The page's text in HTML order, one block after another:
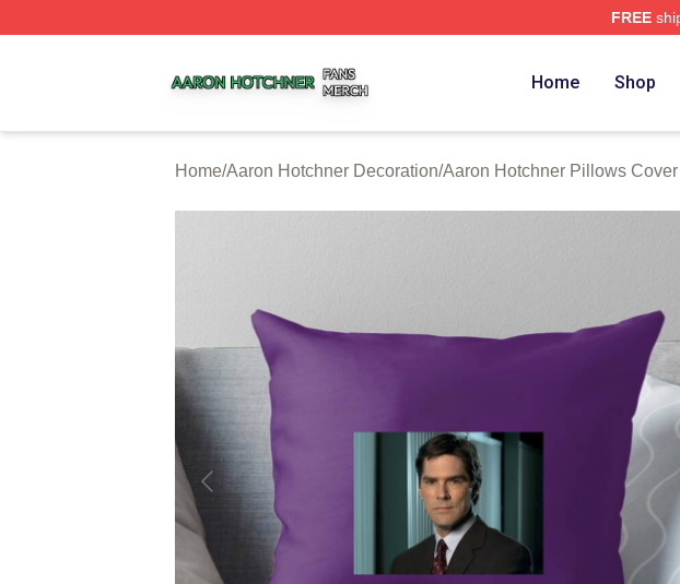
FREE
Home Shop
Home/Aaron Hotchner Decoration/Aaron Hotchner Pillows Cover